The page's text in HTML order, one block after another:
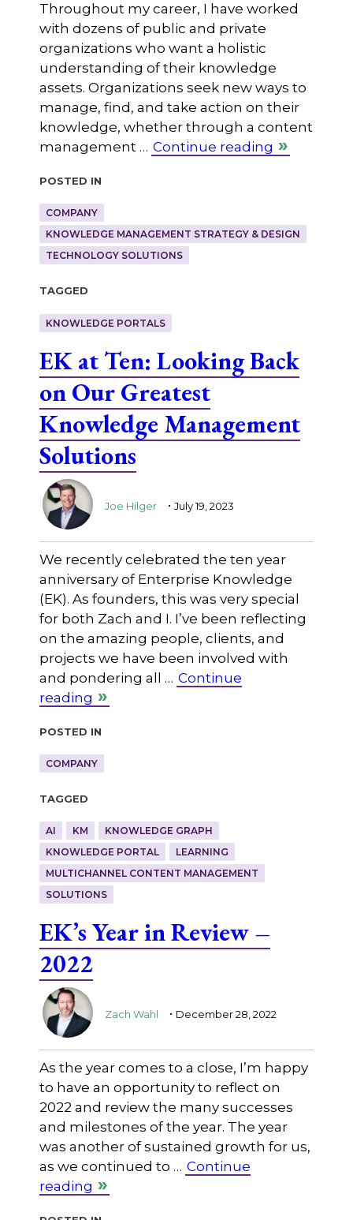
Throughout my career, I have worked
with dozens of public and private
organizations who want a holistic
understanding of their knowledge
assets. Organizations seek new ways to
manage, find, and take action on their
knowledge, whether through a content
management … Continue reading
Posted in
COMPANY
KNOWLEDGE MANAGEMENT STRATEGY & DESIGN
TECHNOLOGY SOLUTIONS
Tagged
KNOWLEDGE PORTALS
EK at Ten: Looking Back
on Our Greatest
Knowledge Management
Solutions
Joe Hilger . July 19, 2023
We recently celebrated the ten year
anniversary of Enterprise Knowledge
(EK). As founders, this was very special
for both Zach and I. I’ve been reflecting
on the amazing people, clients, and
projects we have been involved with
and pondering all … Continue
reading
Posted in
COMPANY
Tagged
AI KM
KNOWLEDGE GRAPH
KNOWLEDGE PORTAL
LEARNING
MULTICHANNEL CONTENT MANAGEMENT
SOLUTIONS
EK’s Year in Review –
2022
Zach Wahl . December 28, 2022
As the year comes to a close, I’m happy
to have an opportunity to reflect on
2022 and review the many successes
and milestones of the year. The year
was another of sustained growth for us,
as we continued to … Continue
reading